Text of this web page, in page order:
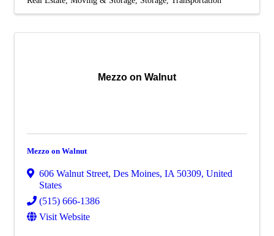
Mezzo on Walnut
Mezzo on Walnut
606 Walnut Street, Des Moines, IA 50309, United
States
(515) 666-1386
Visit Website